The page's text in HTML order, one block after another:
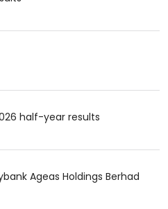
half-year results
Ageas Holdings Berhad